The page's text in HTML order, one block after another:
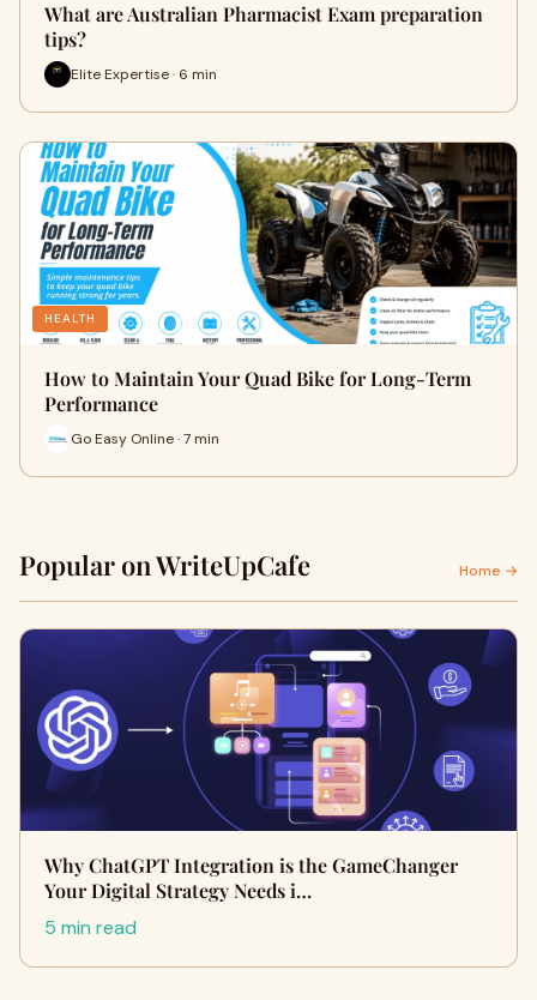
What are Australian Pharmacist Exam preparation
tips?
Elite Expertise · 6 min
HEALTH
How to Maintain Your Quad Bike for Long-Term
Performance
Go Easy Online · 7 min
Popular on WriteUpCafe Home →
Why ChatGPT Integration is the GameChanger
Your Digital Strategy Needs i…
5 min read